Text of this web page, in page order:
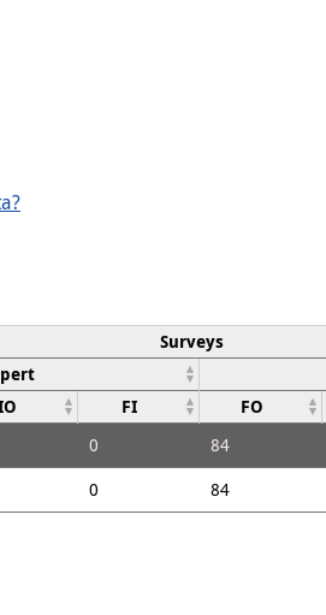
Surveys
FI FO
0 84
0 84